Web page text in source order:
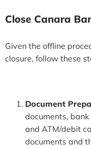
Close Canara
Given the offline
closure, follow these
Document
documents,
and ATM/debit
documents and